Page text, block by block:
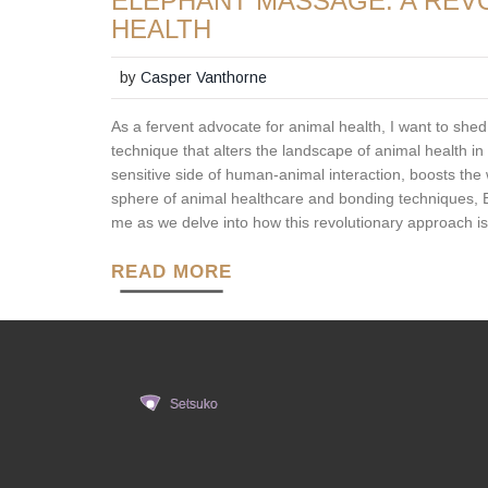
HEALTH
byCasper Vanthorne
As a fervent advocate for animal health, I want to
technique that alters the landscape of animal health
sensitive side of human-animal interaction, boosts
sphere of animal healthcare and bonding
me as we delve into how this revolutionary approach
READ MORE